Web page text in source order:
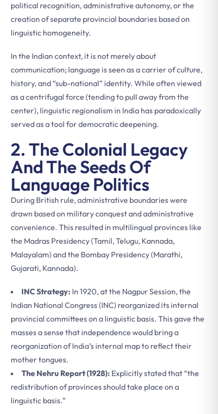
political recognition, administrative autonomy, or the
creation of separate provincial boundaries based on
linguistic homogeneity.
In the Indian context, it is not merely about
communication; language is seen as a carrier of culture,
history, and “sub-national” identity. While often viewed
as a centrifugal force (tending to pull away from the
center), linguistic regionalism in India has paradoxically
served as a tool for democratic deepening.
2. The Colonial Legacy
And The Seeds Of
Language Politics
During British rule, administrative boundaries were
drawn based on military conquest and administrative
convenience. This resulted in multilingual provinces like
the Madras Presidency (Tamil, Telugu, Kannada,
Malayalam) and the Bombay Presidency (Marathi,
Gujarati, Kannada).
INC Strategy: In 1920, at the Nagpur Session, the
Indian National Congress (INC) reorganized its internal
provincial committees on a linguistic basis. This gave the
masses a sense that independence would bring a
reorganization of India’s internal map to reflect their
mother tongues.
The Nehru Report (1928): Explicitly stated that “the
redistribution of provinces should take place on a
linguistic basis.”